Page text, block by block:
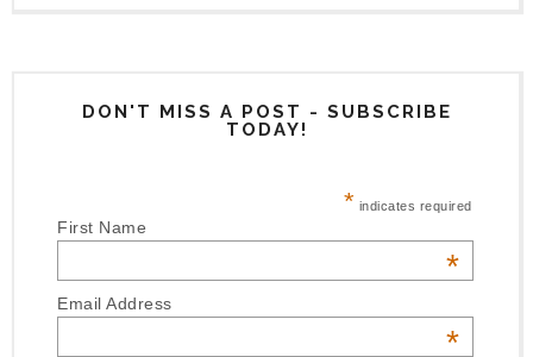
DON'T MISS A POST - SUBSCRIBE
TODAY!
* indicates required
First Name
*
Email Address
*